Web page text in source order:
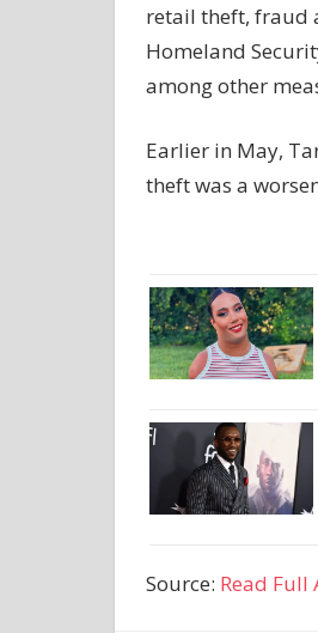
retail theft, fraud
Homeland
among other
Earlier in May,
theft was a
Source: Read Full